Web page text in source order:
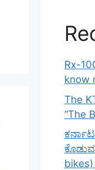
Rx-
know
The
“The